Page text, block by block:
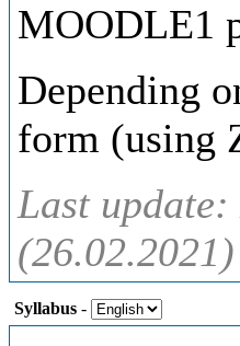
MOODLE1
Depending
form (using
Last
(26.02.2021)
Syllabus -